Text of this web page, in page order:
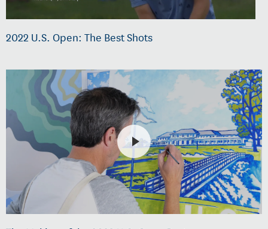
2022 U.S. Open: The Best Shots